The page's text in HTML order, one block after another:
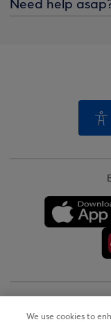
Need help
We use cookies to